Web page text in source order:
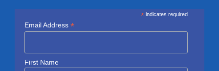
* indicates required
Email Address *
First Name